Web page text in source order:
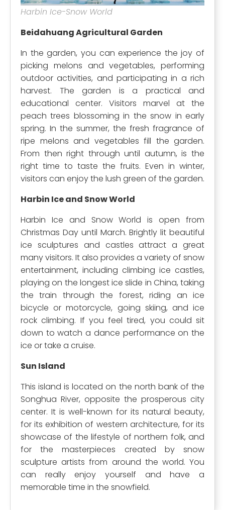
Harbin Ice-Snow World
Beidahuang Agricultural Garden
In the garden, you can experience the joy of
picking melons and vegetables, performing
outdoor activities, and participating in a rich
harvest. The garden is a practical and
educational center. Visitors marvel at the
peach trees blossoming in the snow in early
spring. In the summer, the fresh fragrance of
ripe melons and vegetables fill the garden.
From then right through until autumn, is the
right time to taste the fruits. Even in winter,
visitors can enjoy the lush green of the garden.
Harbin Ice and Snow World
Harbin Ice and Snow World is open from
Christmas Day until March. Brightly lit beautiful
ice sculptures and castles attract a great
many visitors. It also provides a variety of snow
entertainment, including climbing ice castles,
playing on the longest ice slide in China, taking
the train through the forest, riding an ice
bicycle or motorcycle, going skiing, and ice
rock climbing. If you feel tired, you could sit
down to watch a dance performance on the
ice or take a cruise.
Sun Island
This island is located on the north bank of the
Songhua River, opposite the prosperous city
center. It is well-known for its natural beauty,
for its exhibition of western architecture, for its
showcase of the lifestyle of northern folk, and
for the masterpieces created by snow
sculpture artists from around the world. You
can really enjoy yourself and have a
memorable time in the snowfield.